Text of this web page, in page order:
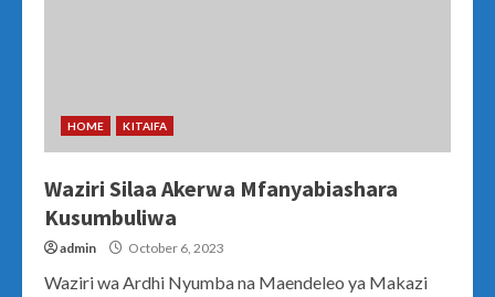
HOME KITAIFA
Waziri Silaa Akerwa Mfanyabiashara
Kusumbuliwa
admin October 6, 2023
Waziri wa Ardhi Nyumba na Maendeleo ya Makazi